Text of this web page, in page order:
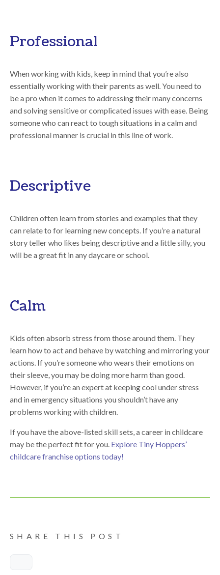
Professional
When working with kids, keep in mind that you’re also
essentially working with their parents as well. You need to
be a pro when it comes to addressing their many concerns
and solving sensitive or complicated issues with ease. Being
someone who can react to tough situations in a calm and
professional manner is crucial in this line of work.
Descriptive
Children often learn from stories and examples that they
can relate to for learning new concepts. If you’re a natural
story teller who likes being descriptive and a little silly, you
will be a great fit in any daycare or school.
Calm
Kids often absorb stress from those around them. They
learn how to act and behave by watching and mirroring your
actions. If you’re someone who wears their emotions on
their sleeve, you may be doing more harm than good.
However, if you’re an expert at keeping cool under stress
and in emergency situations you shouldn’t have any
problems working with children.
If you have the above-listed skill sets, a career in childcare
may be the perfect fit for you. Explore Tiny Hoppers’
childcare franchise options today!
SHARE THIS POST